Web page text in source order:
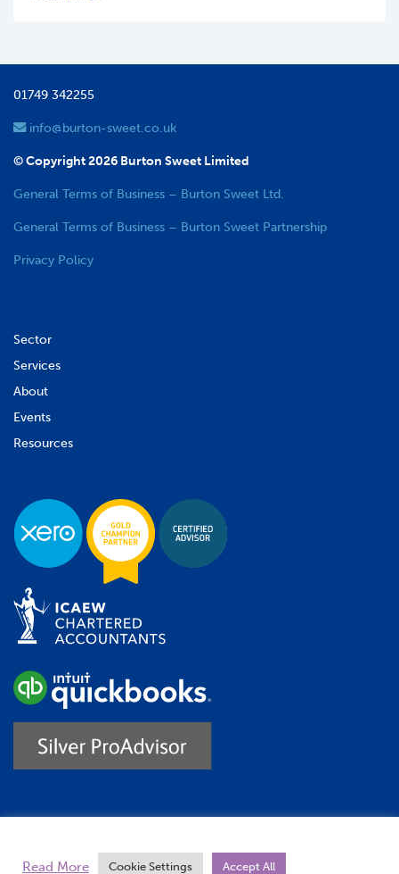
01749 342255
info@burton-sweet.co.uk
© Copyright 2026 Burton Sweet Limited
General Terms of Business – Burton Sweet Ltd.
General Terms of Business – Burton Sweet Partnership
Privacy Policy
Sector
Services
About
Events
Resources
Read More
Cookie Settings Accept All